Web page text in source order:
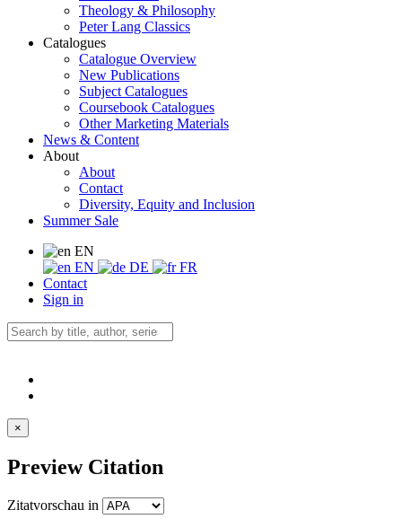
Theology & Philosophy
Peter Lang Classics
Catalogues
Catalogue Overview
New Publications
Subject Catalogues
Coursebook Catalogues
Other Marketing Materials
News & Content
About
About
Contact
Diversity, Equity and Inclusion
Summer Sale
EN
EN
DE
FR
Contact
Sign in
×
Preview Citation
Zitatvorschau in